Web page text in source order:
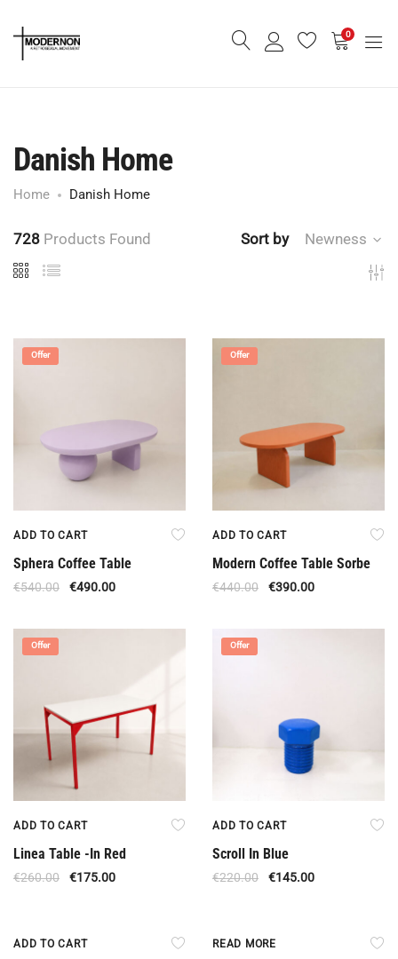
0
Danish Home
Home Danish Home
728 Products Found Sort by Newness
Offer
ADD TO CART
Sphera Coffee Table
€540.00 €490.00
Offer
ADD TO CART
Modern Coffee Table Sorbe
€440.00 €390.00
Offer
ADD TO CART
Linea Table -In Red
€260.00 €175.00
Offer
ADD TO CART
Scroll In Blue
€220.00 €145.00
ADD TO CART READ MORE